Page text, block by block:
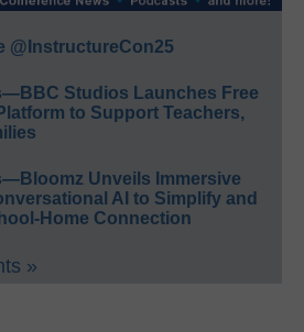
@InstructureCon25
Studios Launches Free
to Support Teachers,
Unveils Immersive
AI to Simplify and
Home Connection
»